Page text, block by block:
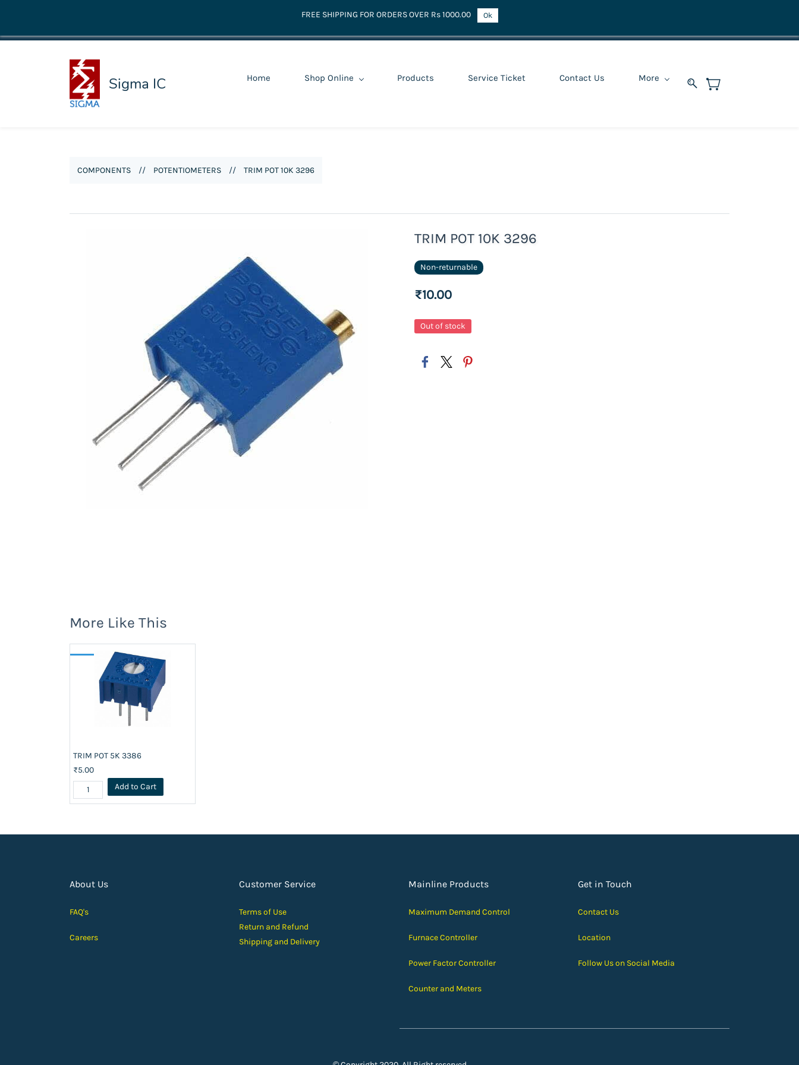
Sigma IC Home Shop Online Products Service Ticket Contact Us More
COMPONENTS // POTENTIOMETERS // TRIM POT 10K 3296
TRIM POT 10K 3296
Non-returnable
₹10.00
Out of stock
More Like This
TRIM POT 5K 3386
₹5.00
Add to Cart
About Us
FAQ's
Careers
Customer Service
Terms of Use
Return and Refund
Shipping and Delivery
Mainline Products
Maximum Demand Control
Furnace Controller
Power Factor Controller
Counter and Meters
Get in Touch
Contact Us
Location
Follow Us on Social Media
FREE SHIPPING FOR ORDERS OVER Rs 1000.00 Ok